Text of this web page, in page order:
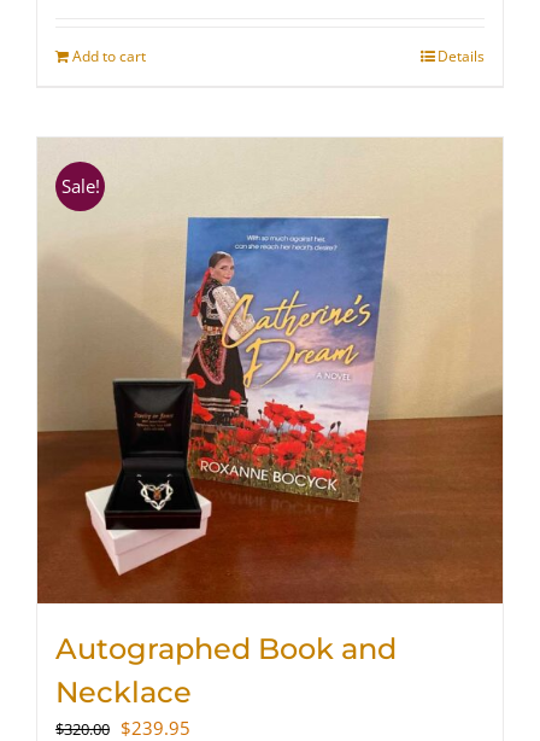
Add to cart Details
Sale!
Autographed Book and
Necklace
$320.00 Original
$239.95